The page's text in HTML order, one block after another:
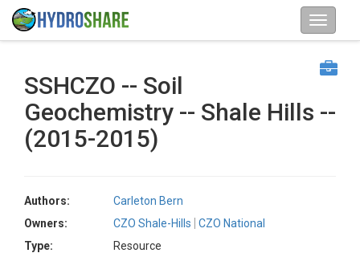
SSHCZO -- Soil
Geochemistry -- Shale Hills --
(2015-2015)
Authors:
Carleton Bern
Owners:
CZO Shale-Hills
CZO National
Type:
Resource